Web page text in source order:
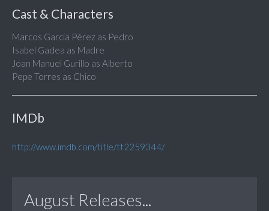
Cast & Characters
Marcos García Pérez as Pedro
Isabel Gadea as Madre
Joan Manuel Gurillo as Alberto
Pepe Torres as Chico
IMDb
http://www.imdb.com/title/tt2259344/
August Releases...